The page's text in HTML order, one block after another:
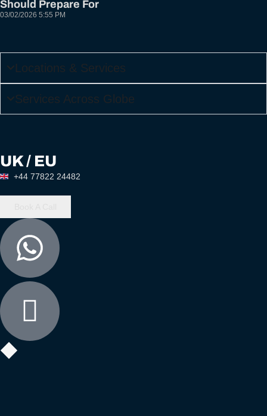
Should Prepare For
03/02/2026 5:55 PM
Locations & Services
Services Across Globe
UK / EU
+44 77822 24482